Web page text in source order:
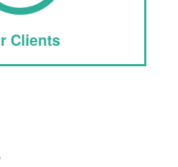
Clients